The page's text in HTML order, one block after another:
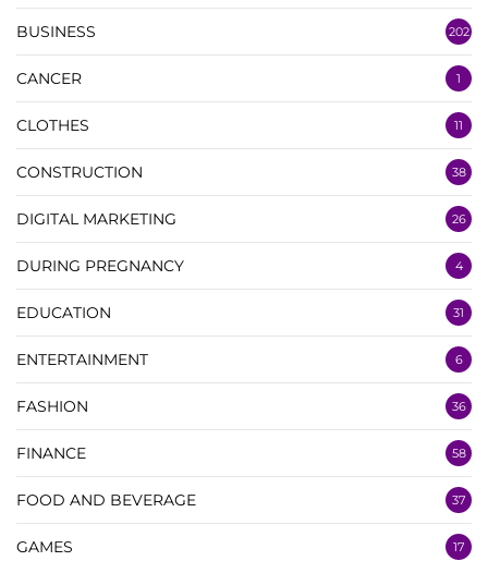
BUSINESS 202
CANCER 1
CLOTHES 11
CONSTRUCTION 38
DIGITAL MARKETING 26
DURING PREGNANCY 4
EDUCATION 31
ENTERTAINMENT 6
FASHION 36
FINANCE 58
FOOD AND BEVERAGE 37
GAMES 17